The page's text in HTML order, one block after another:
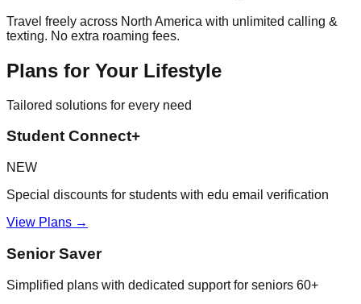
Travel freely across North America with unlimited calling &
texting. No extra roaming fees.
Plans for Your Lifestyle
Tailored solutions for every need
Student Connect+
NEW
Special discounts for students with edu email verification
View Plans →
Senior Saver
Simplified plans with dedicated support for seniors 60+